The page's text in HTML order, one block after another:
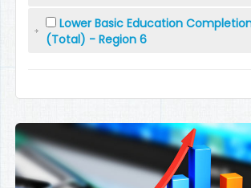
Lower Basic Education
(Total) - Region 6